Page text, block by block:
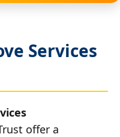
Services
offer a